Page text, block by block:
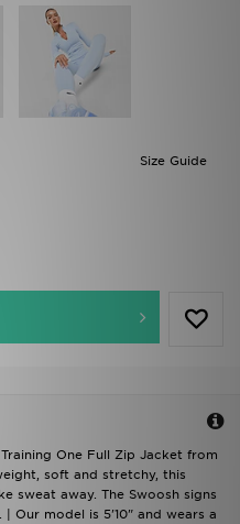
Size Guide
One Full Zip Jacket from
soft and stretchy, this
sweat away. The Swoosh signs
Our model is 5'10" and wears a